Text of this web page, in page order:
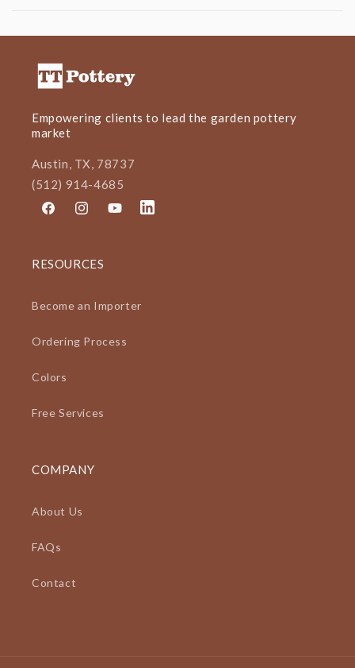
Empowering clients to lead the garden pottery
market
Austin, TX, 78737
(512) 914-4685
FacebookInstagramYouTubeLinkedIn
RESOURCES
Become an Importer
Ordering Process
Colors
Free Services
COMPANY
About Us
FAQs
Contact